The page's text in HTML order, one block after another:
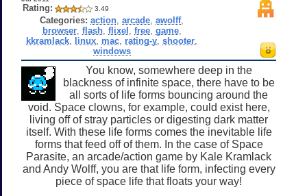
Rating: 3.49
Categories: action ,arcade ,awolff,
browser, flash, flixel free, game,
kkramlack linux mac rating-y ,shooter
windows
You know, somewhere deep in the
blackness of infinite space, there have to be
all sorts of life forms bouncing around the
void. Space clowns, for example, could exist here,
living off of stray particles or digesting dark matter
itself. With these life forms comes the inevitable life
forms that feed off of them. In the case of Space
Parasite, an arcade/action game by Kale Kramlack
and Andy Wolff, you are that life form, infecting every
piece of space life that floats your way!